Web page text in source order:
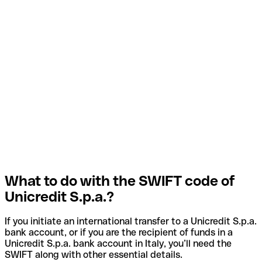
What to do with the SWIFT code of
Unicredit S.p.a.?
If you initiate an international transfer to a Unicredit S.p.a.
bank account, or if you are the recipient of funds in a
Unicredit S.p.a. bank account in Italy, you’ll need the
SWIFT along with other essential details.